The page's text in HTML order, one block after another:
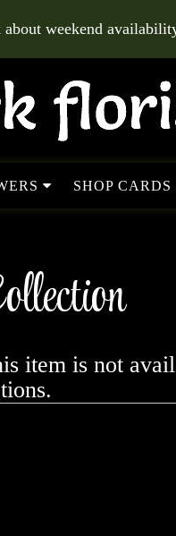
weekend
SHOP
item is not